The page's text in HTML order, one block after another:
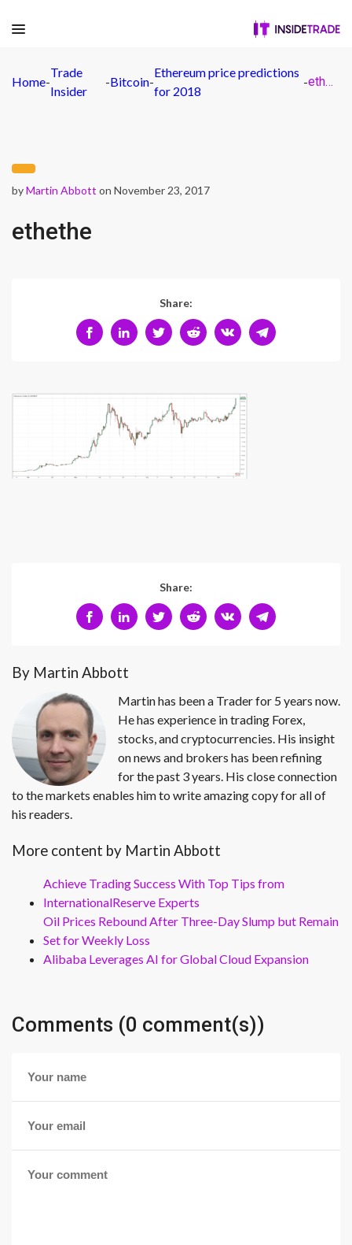
Home-
Trade
Insider
-Bitcoin-
Ethereum price predictions
for 2018
- ethethe
byMartin Abbott on November 23, 2017
ethethe
Share:
Share:
By Martin Abbott
Martin has been a Trader for 5 years now.
He has experience in trading Forex,
stocks, and cryptocurrencies. His insight
on news and brokers has been refining
for the past 3 years. His close connection
to the markets enables him to write amazing copy for all of
his readers.
More content by Martin Abbott
Achieve Trading Success With Top Tips from
InternationalReserve Experts
Oil Prices Rebound After Three-Day Slump but Remain
Set for Weekly Loss
Alibaba Leverages AI for Global Cloud Expansion
Comments (0 comment(s))